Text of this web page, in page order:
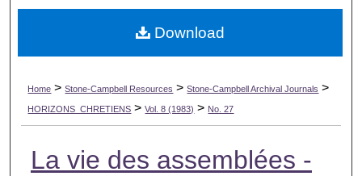
Digital Commons Network™
Home > Stone-Campbell Resources > Stone-Campbell Archival Journals >
HORIZONS_CHRETIENS > Vol. 8 (1983) > No. 27
La vie des assemblées -
Download